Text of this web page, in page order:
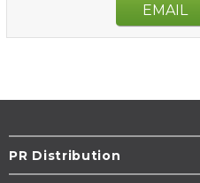
EMAIL
PR Distribution